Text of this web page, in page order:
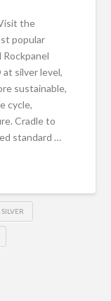
the
popular
silver level,
sustainable,
cycle,
Cradle to
standard …